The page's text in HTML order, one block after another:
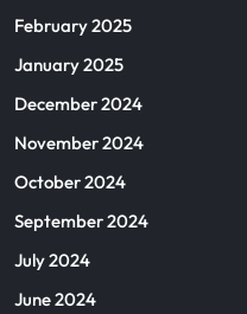
February 2025
January 2025
December 2024
November 2024
October 2024
September 2024
July 2024
June 2024